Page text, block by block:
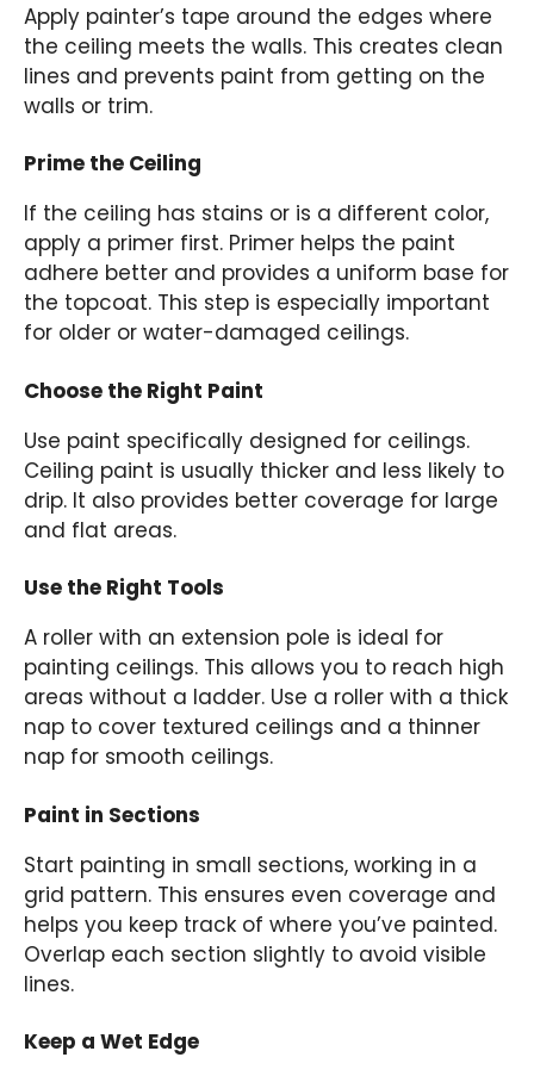
Apply painter’s tape around the edges where
the ceiling meets the walls. This creates clean
lines and prevents paint from getting on the
walls or trim.
Prime the Ceiling
If the ceiling has stains or is a different color,
apply a primer first. Primer helps the paint
adhere better and provides a uniform base for
the topcoat. This step is especially important
for older or water-damaged ceilings.
Choose the Right Paint
Use paint specifically designed for ceilings.
Ceiling paint is usually thicker and less likely to
drip. It also provides better coverage for large
and flat areas.
Use the Right Tools
A roller with an extension pole is ideal for
painting ceilings. This allows you to reach high
areas without a ladder. Use a roller with a thick
nap to cover textured ceilings and a thinner
nap for smooth ceilings.
Paint in Sections
Start painting in small sections, working in a
grid pattern. This ensures even coverage and
helps you keep track of where you’ve painted.
Overlap each section slightly to avoid visible
lines.
Keep a Wet Edge